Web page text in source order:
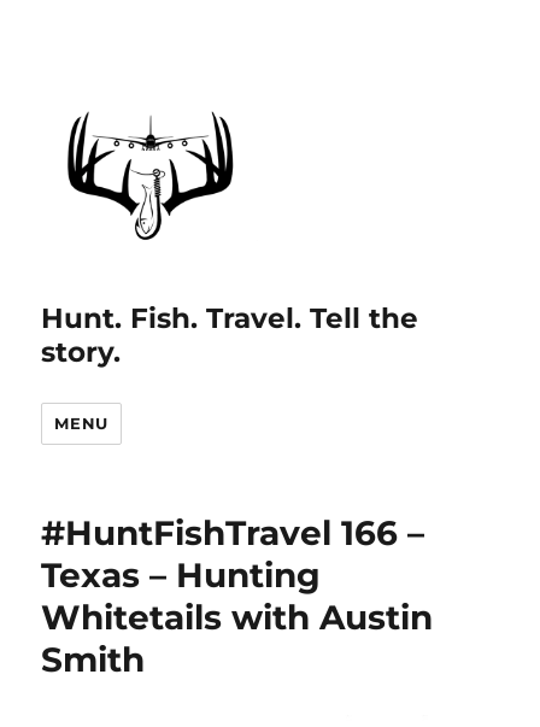
Hunt. Fish. Travel. Tell the
story.
MENU
#HuntFishTravel 166 –
Texas – Hunting
Whitetails with Austin
Smith